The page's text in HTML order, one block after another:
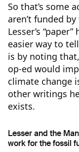
So that’s some
aren’t funded
Lesser’s
easier way to
is by noting
op-ed would
climate change
other writings
exists.
Lesser and the
work for the fossil